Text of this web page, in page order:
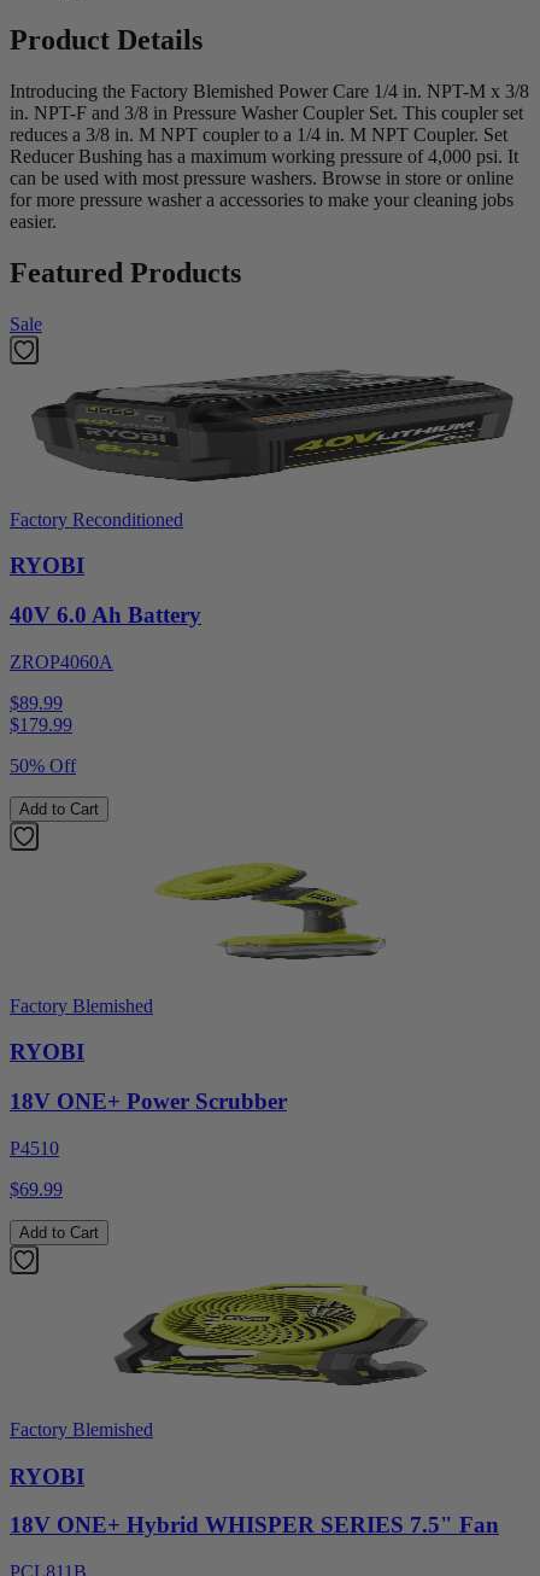
Product Details
Introducing the Factory Blemished Power Care 1/4 in. NPT-M x 3/8
in. NPT-F and 3/8 in Pressure Washer Coupler Set. This coupler set
reduces a 3/8 in. M NPT coupler to a 1/4 in. M NPT Coupler. Set
Reducer Bushing has a maximum working pressure of 4,000 psi. It
can be used with most pressure washers. Browse in store or online
for more pressure washer a accessories to make your cleaning jobs
easier.
Featured Products
Sale
Factory Reconditioned
RYOBI
40V 6.0 Ah Battery
ZROP4060A
$89.99
$179.99
50% Off
Add to Cart
Factory Blemished
RYOBI
18V ONE+ Power Scrubber
P4510
$69.99
Add to Cart
Factory Blemished
RYOBI
18V ONE+ Hybrid WHISPER SERIES 7.5" Fan
PCL811B